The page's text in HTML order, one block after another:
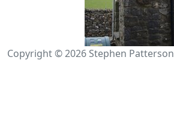
Copyright © 2026 Stephen Patterson